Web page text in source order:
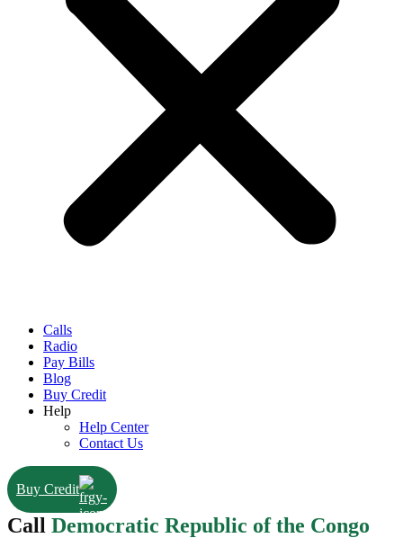
Calls
Radio
Pay Bills
Blog
Buy Credit
Help
Help Center
Contact Us
Buy Credit
Call Democratic Republic of the Congo